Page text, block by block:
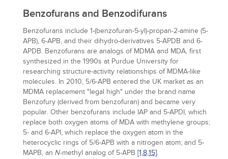
Benzofurans and Benzodifurans
Benzofurans include 1-(benzofuran-5-yl)-propan-2-amine (5-
APB), 6-APB, and their dihydro-derivatives 5-APDB and 6-
APDB. Benzofurans are analogs of MDMA and MDA, first
synthesized in the 1990s at Purdue University for
researching structure-activity relationships of MDMA-like
molecules. In 2010, 5/6-APB entered the UK market as an
MDMA replacement "legal high" under the brand name
Benzofury (derived from benzofuran) and became very
popular. Other benzofurans include IAP and 5-APDI, which
replace both oxygen atoms of MDA with methylene groups;
5- and 6-API, which replace the oxygen atom in the
heterocyclic rings of 5/6-APB with a nitrogen atom; and 5-
MAPB, an N-methyl analog of 5-APB [1,8,15].